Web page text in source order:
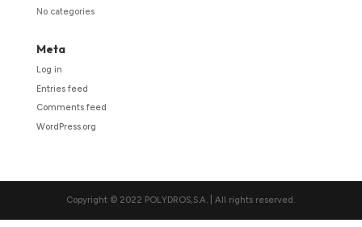
No categories
Meta
Log in
Entries feed
Comments feed
WordPress.org
Copyright © 2022 POLYDROS,S.A. | All rights reserved.